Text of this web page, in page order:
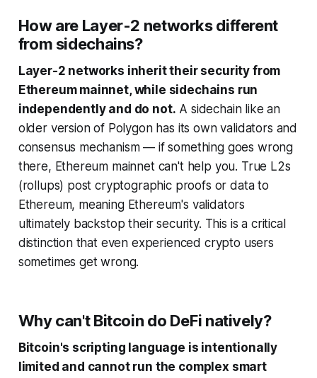
How are Layer-2 networks different
from sidechains?
Layer-2 networks inherit their security from
Ethereum mainnet, while sidechains run
independently and do not. A sidechain like an
older version of Polygon has its own validators and
consensus mechanism — if something goes wrong
there, Ethereum mainnet can't help you. True L2s
(rollups) post cryptographic proofs or data to
Ethereum, meaning Ethereum's validators
ultimately backstop their security. This is a critical
distinction that even experienced crypto users
sometimes get wrong.
Why can't Bitcoin do DeFi natively?
Bitcoin's scripting language is intentionally
limited and cannot run the complex smart